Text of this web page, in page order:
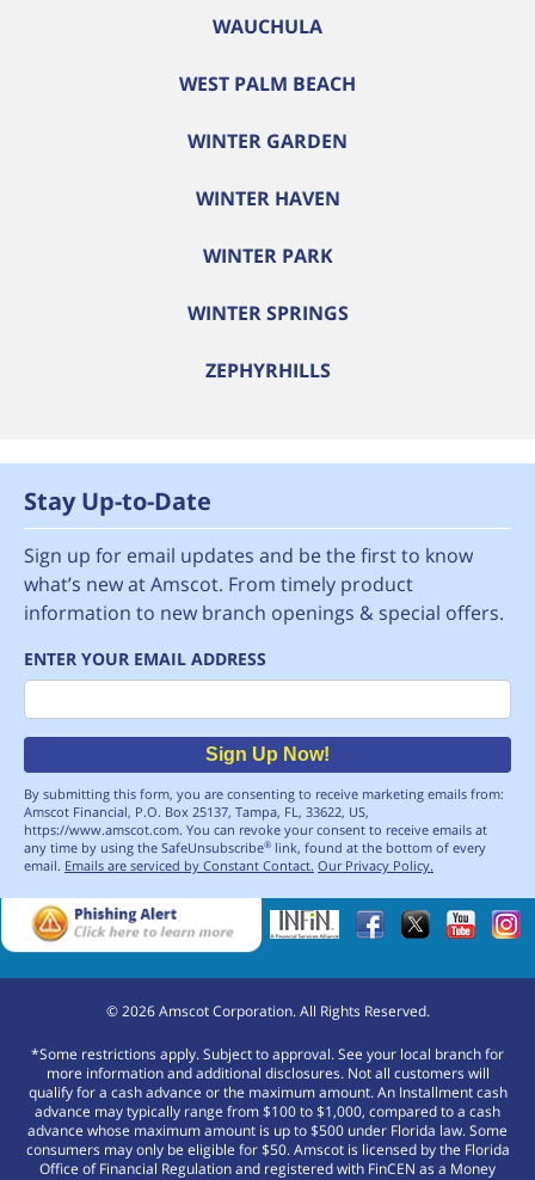
WAUCHULA
WEST PALM BEACH
WINTER GARDEN
WINTER HAVEN
WINTER PARK
WINTER SPRINGS
ZEPHYRHILLS
Stay Up-to-Date
Sign up for email updates and be the first to know
what’s new at Amscot. From timely product
information to new branch openings & special offers.
ENTER YOUR EMAIL ADDRESS
Email
Sign Up Now!
By submitting this form, you are consenting to receive marketing emails from:
Amscot Financial, P.O. Box 25137, Tampa, FL, 33622, US,
https://www.amscot.com. You can revoke your consent to receive emails at
any time by using the SafeUnsubscribe® link, found at the bottom of every
email. Emails are serviced by Constant Contact. Our Privacy Policy.
©2026Amscot Corporation. All Rights Reserved.
*Some restrictions apply. Subject to approval. See your local branch for
more information and additional disclosures. Not all customers will
qualify for a cash advance or the maximum amount. An Installment cash
advance may typically range from $100 to $1,000, compared to a cash
advance whose maximum amount is up to $500 under Florida law. Some
consumers may only be eligible for $50. Amscot is licensed by the Florida
Office of Financial Regulation and registered with FinCEN as a Money